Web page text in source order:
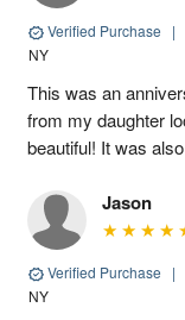
Verified Purchase |
NY
This was an
from my daughter
beautiful! It was
Jason
Verified Purchase |
NY